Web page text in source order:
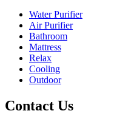
Water Purifier
Air Purifier
Bathroom
Mattress
Relax
Cooling
Outdoor
Contact Us